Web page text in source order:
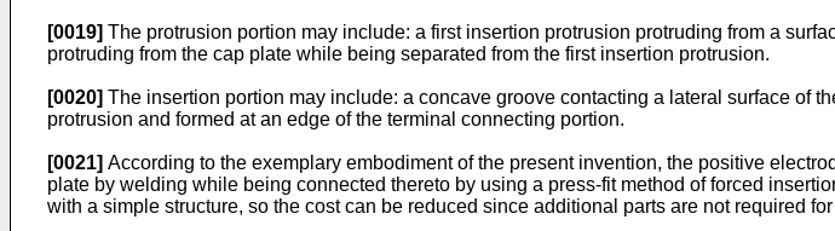
[0019] The protrusion portion may include: a first insertion protrusion protruding from a
protruding from the cap plate while being separated from the first insertion protrusion.
[0020] The insertion portion may include: a concave groove contacting a lateral surface of
protrusion and formed at an edge of the terminal connecting portion.
[0021] According to the exemplary embodiment of the present invention, the positive
plate by welding while being connected thereto by using a press-fit method of forced
with a simple structure, so the cost can be reduced since additional parts are not required